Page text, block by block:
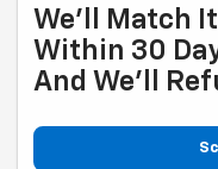
We'll Match
Within 30
And We'll